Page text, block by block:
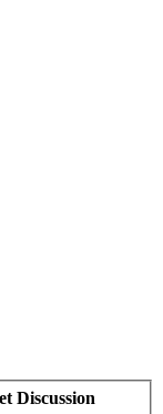
Discussion